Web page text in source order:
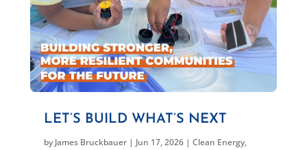
LET’S BUILD WHAT’S NEXT
by James Bruckbauer| Jun 17, 2026| Clean Energy,